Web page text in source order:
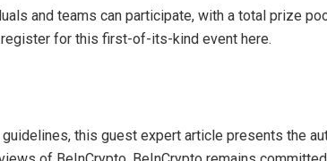
and teams can participate, with a total prize
register for this first-of-its-kind event here.
this guest expert article presents the